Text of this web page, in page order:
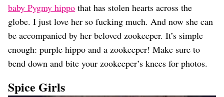
baby Pygmy hippo that has stolen hearts across the
globe. I just love her so fucking much. And now she can
be accompanied by her beloved zookeeper. It’s simple
enough: purple hippo and a zookeeper! Make sure to
bend down and bite your zookeeper’s knees for photos.
Spice Girls